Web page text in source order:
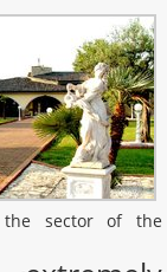
the sector of the